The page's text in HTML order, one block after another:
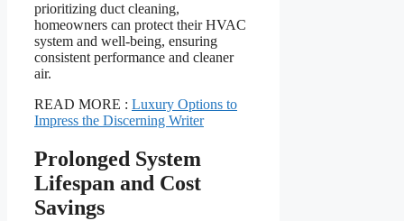
prioritizing duct cleaning,
homeowners can protect their HVAC
system and well-being, ensuring
consistent performance and cleaner
air.
READ MORE : Luxury Options to
Impress the Discerning Writer
Prolonged System
Lifespan and Cost
Savings